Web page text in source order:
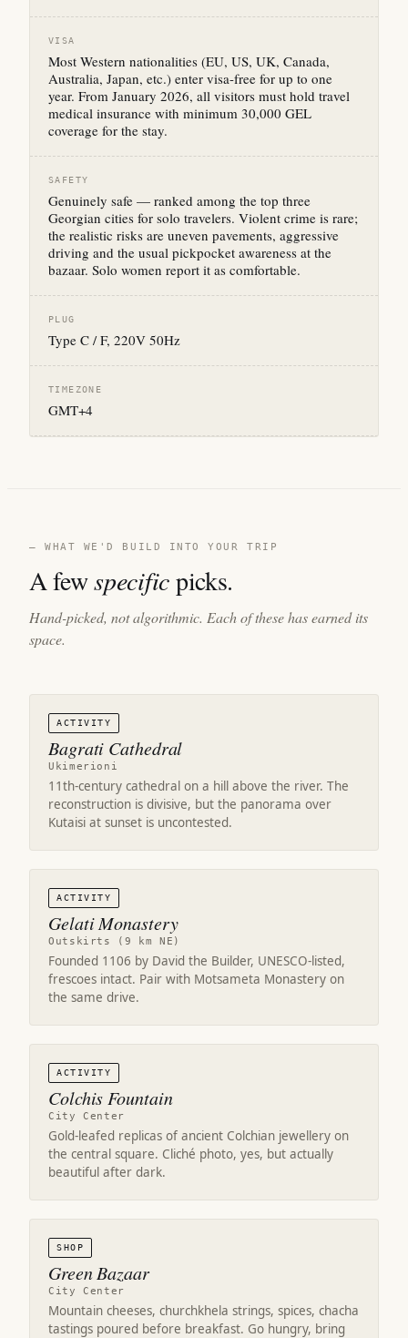
VISA
Most Western nationalities (EU, US, UK, Canada,
Australia, Japan, etc.) enter visa-free for up to one
year. From January 2026, all visitors must hold travel
medical insurance with minimum 30,000 GEL
coverage for the stay.
SAFETY
Genuinely safe — ranked among the top three
Georgian cities for solo travelers. Violent crime is rare;
the realistic risks are uneven pavements, aggressive
driving and the usual pickpocket awareness at the
bazaar. Solo women report it as comfortable.
PLUG
Type C / F, 220V 50Hz
TIMEZONE
GMT+4
— WHAT WE'D BUILD INTO YOUR TRIP
A fewspecificpicks.
Hand-picked, not algorithmic. Each of these has earned its
space.
ACTIVITY
Bagrati Cathedral
Ukimerioni
11th-century cathedral on a hill above the river. The
reconstruction is divisive, but the panorama over
Kutaisi at sunset is uncontested.
ACTIVITY
Gelati Monastery
Outskirts (9 km NE)
Founded 1106 by David the Builder, UNESCO-listed,
frescoes intact. Pair with Motsameta Monastery on
the same drive.
ACTIVITY
Colchis Fountain
City Center
Gold-leafed replicas of ancient Colchian jewellery on
the central square. Cliché photo, yes, but actually
beautiful after dark.
SHOP
Green Bazaar
City Center
Mountain cheeses, churchkhela strings, spices, chacha
tastings poured before breakfast. Go hungry, bring